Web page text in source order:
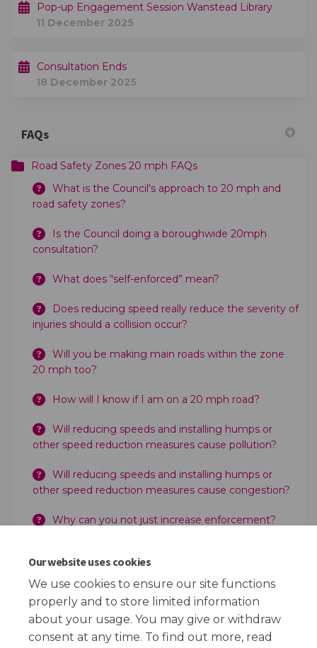
Our website uses cookies
We use cookies to ensure our site functions
properly and to store limited information
about your usage. You may give or withdraw
consent at any time. To find out more, read
Pop-up Engagement Session Wanstead Library
11 December 2025
Consultation Ends
18 December 2025
FAQs
Road Safety Zones 20 mph FAQs
What is the Council’s approach to 20 mph and
road safety zones?
Is the Council doing a boroughwide 20mph
consultation?
What does “self-enforced” mean?
Does reducing speed really reduce the severity of
injuries should a collision occur?
Will you be making main roads within the zone
20 mph too?
How will I know if I am on a 20 mph road?
Will reducing speeds and installing humps or
other speed reduction measures cause pollution?
Will reducing speeds and installing humps or
other speed reduction measures cause congestion?
Why can you not just increase enforcement?
Does the Council take the money for any
increased enforcement?